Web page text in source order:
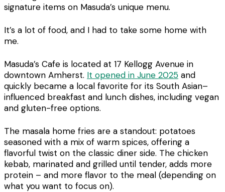
signature items on Masuda’s unique menu.
It’s a lot of food, and I had to take some home with
me.
Masuda’s Cafe is located at 17 Kellogg Avenue in
downtown Amherst. It opened in June 2025 and
quickly became a local favorite for its South Asian–
influenced breakfast and lunch dishes, including vegan
and gluten-free options.
The masala home fries are a standout: potatoes
seasoned with a mix of warm spices, offering a
flavorful twist on the classic diner side. The chicken
kebab, marinated and grilled until tender, adds more
protein – and more flavor to the meal (depending on
what you want to focus on).